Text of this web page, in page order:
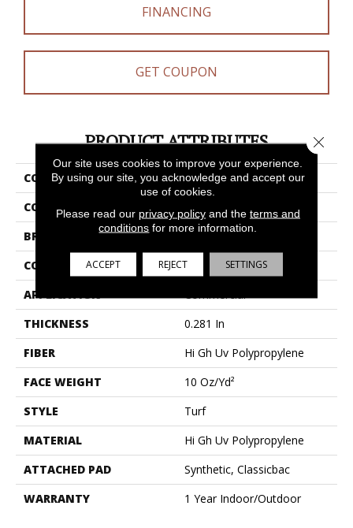
FINANCING
GET COUPON
PRODUCT ATTRIBUTES
COLLECTION
ARBOR VIEW (T)
COLOR
Grays
BRAND
Philadelphia Commercial
CONSTRUCTION
Turf
APPLICATION
Commercial
THICKNESS
0.281 In
FIBER
Hi Gh Uv Polypropylene
FACE WEIGHT
10 Oz/yd²
STYLE
Turf
MATERIAL
Hi Gh Uv Polypropylene
ATTACHED PAD
Synthetic, Classicbac
WARRANTY
1 Year Indoor/Outdoor
Our site uses cookies to improve your experience.
By using our site, you acknowledge and accept our
use of cookies.
Please read our privacy policyand the terms and
conditions for more information.
ACCEPT REJECT SETTINGS
Close